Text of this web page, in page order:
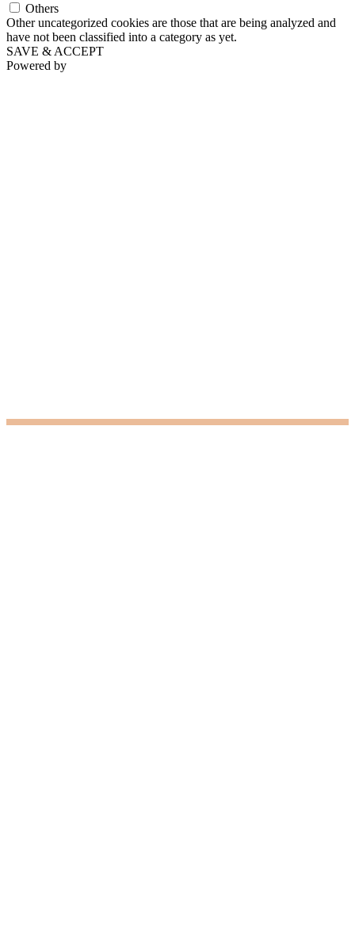
Others
Other uncategorized cookies are those that are being analyzed and
have not been classified into a category as yet.
SAVE & ACCEPT
Powered by